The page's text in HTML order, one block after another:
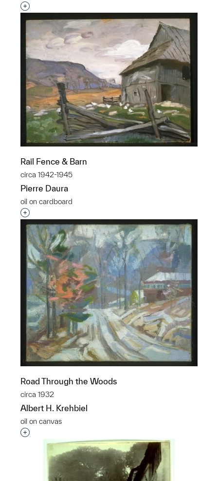
Interested in adding this object to a group?
Rail Fence & Barn
circa 1942-1945
Pierre Daura
oil on cardboard
Interested in adding this object to a group?
Road Through the Woods
circa 1932
Albert H. Krehbiel
oil on canvas
Interested in adding this object to a group?